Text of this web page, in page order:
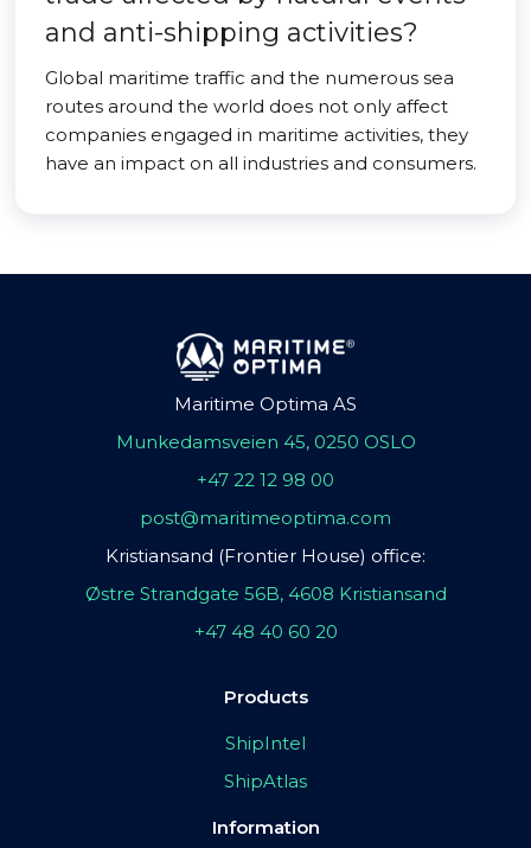
and anti-shipping activities?
Global maritime traffic and the numerous sea
routes around the world does not only affect
companies engaged in maritime activities, they
have an impact on all industries and consumers.
Maritime Optima AS
Munkedamsveien 45, 0250 OSLO
+47 22 12 98 00
post@maritimeoptima.com
Kristiansand (Frontier House) office:
Østre Strandgate 56B, 4608 Kristiansand
+47 48 40 60 20
Products
ShipIntel
ShipAtlas
Information